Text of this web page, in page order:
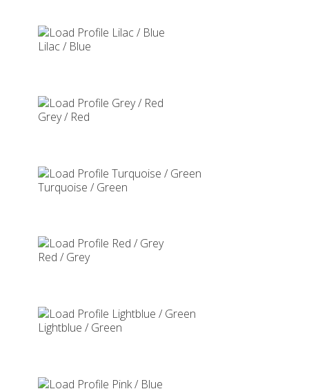
Lilac / Blue
Grey / Red
Turquoise / Green
Red / Grey
Lightblue / Green